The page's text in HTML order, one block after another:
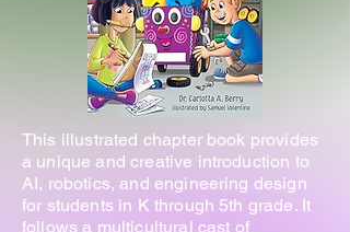
This illustrated chapter book provides
a unique and creative introduction to
AI, robotics, and engineering design
for students in K through 5th grade. It
follows a multicultural cast of